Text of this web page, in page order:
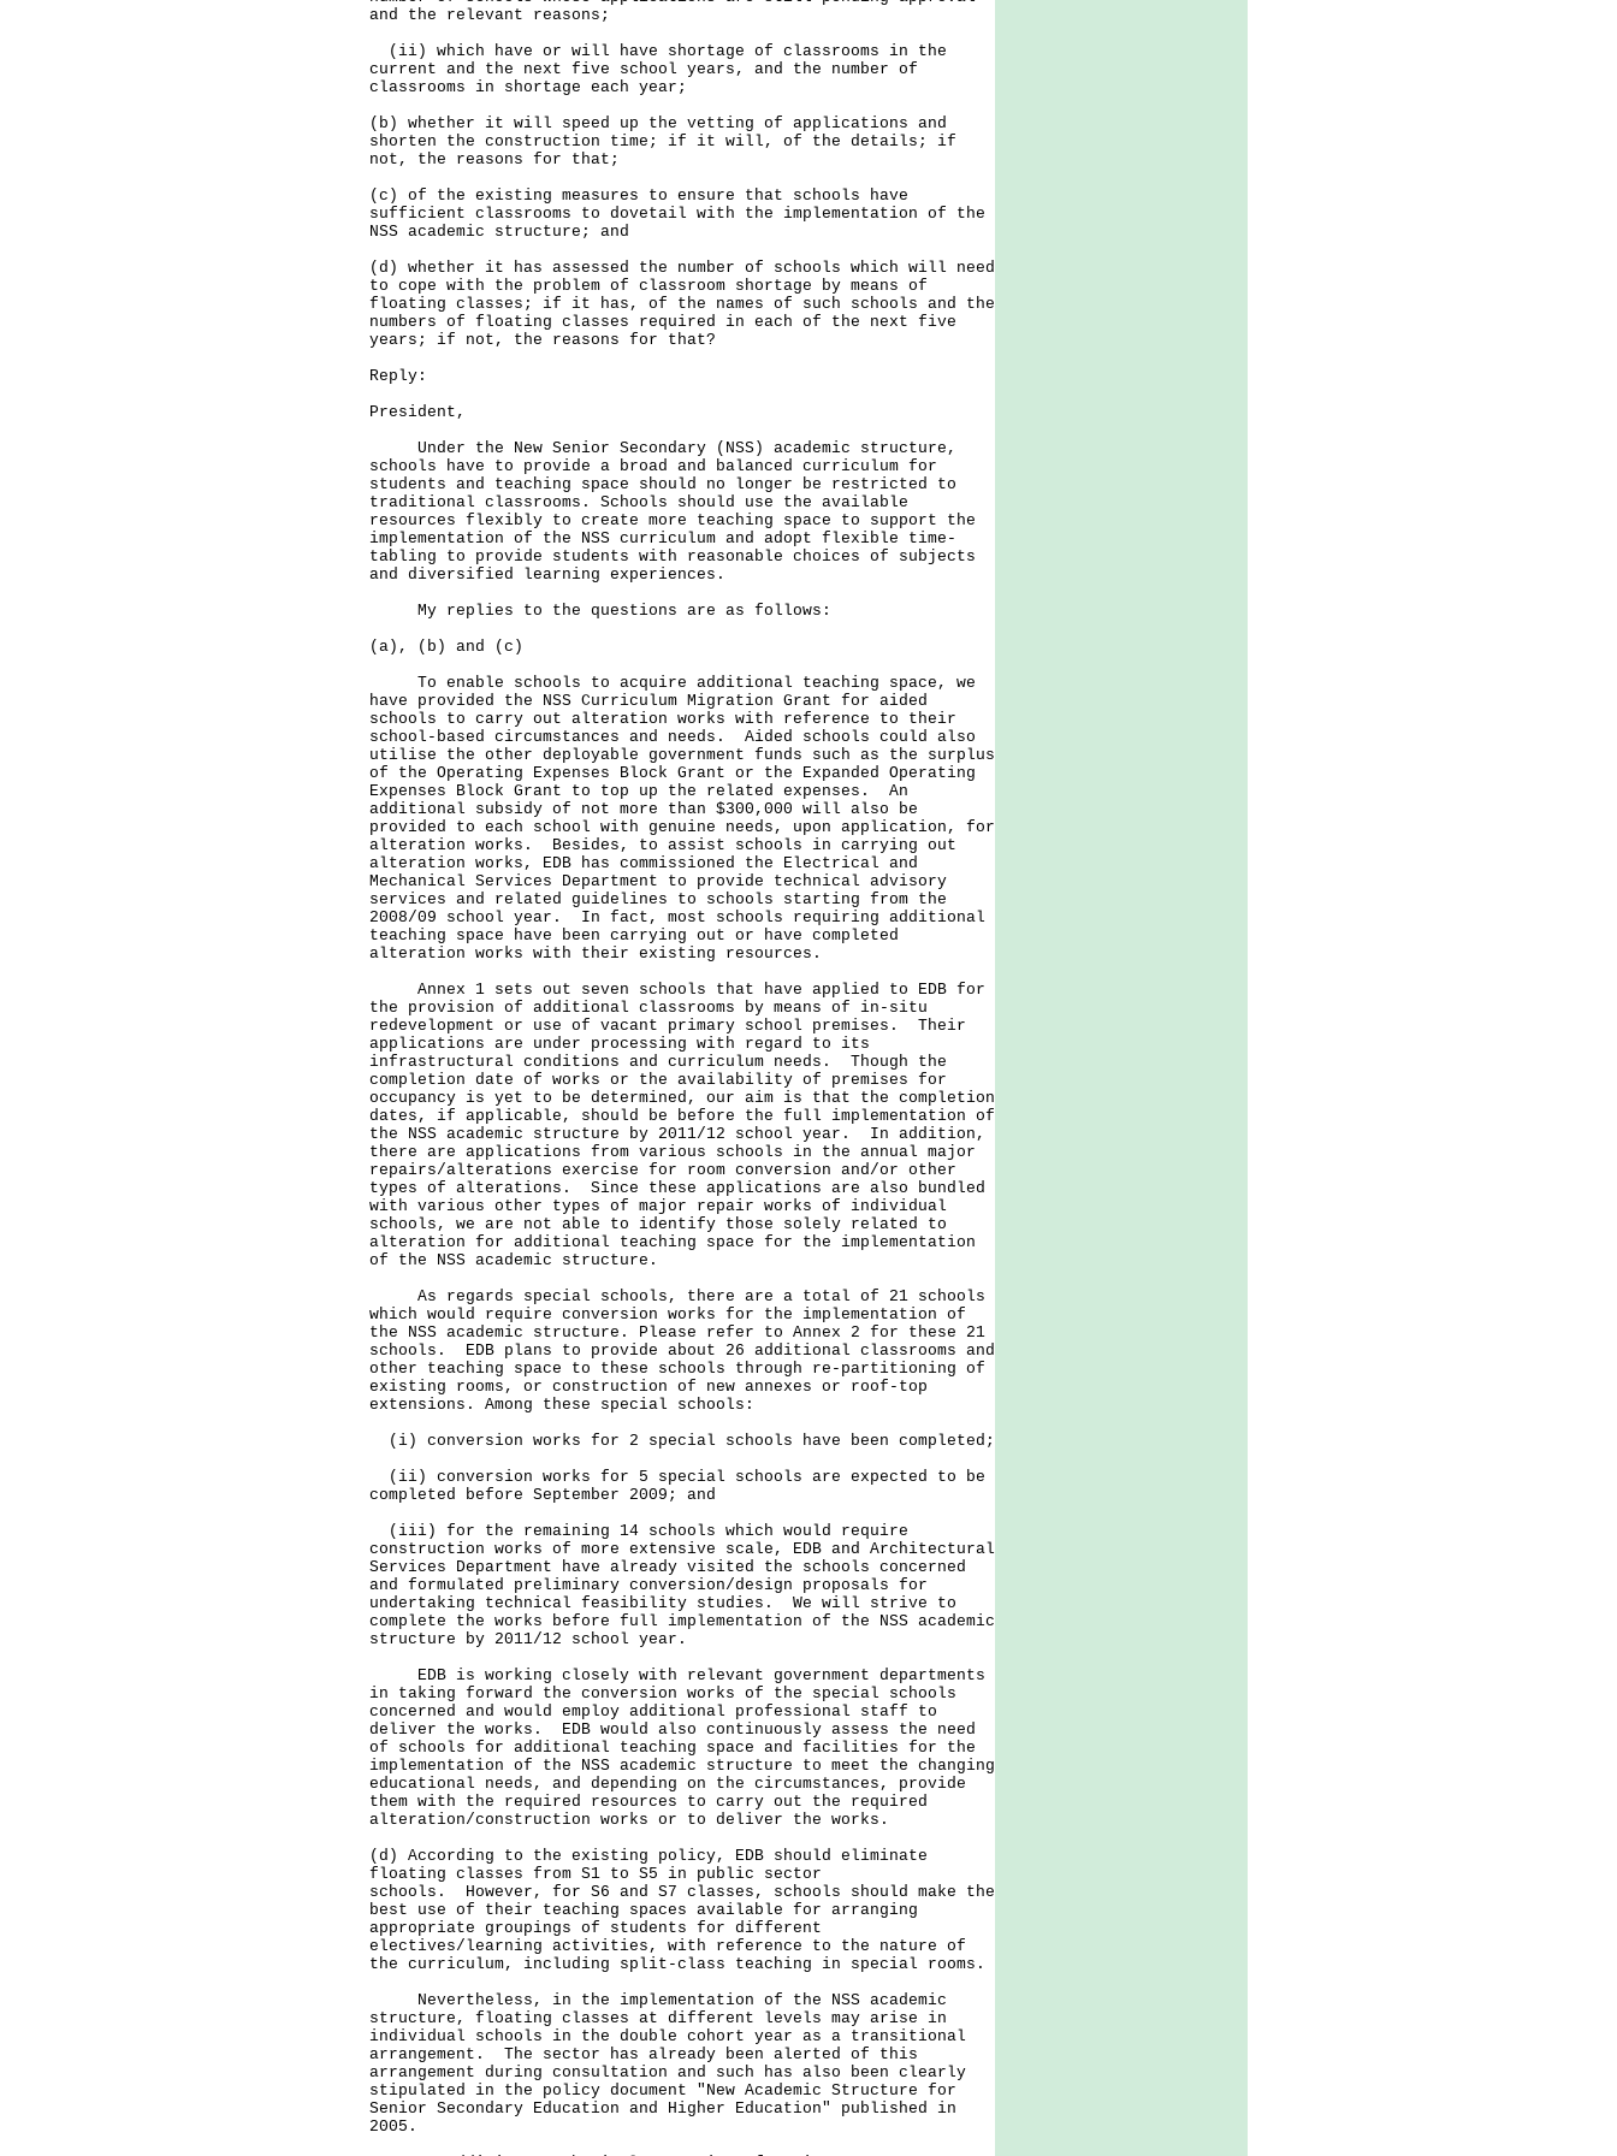
and the relevant reasons;
(ii) which have or will have shortage of classrooms in the
current and the next five school years, and the number of
classrooms in shortage each year;
(b) whether it will speed up the vetting of applications and
shorten the construction time; if it will, of the details; if
not, the reasons for that;
(c) of the existing measures to ensure that schools have
sufficient classrooms to dovetail with the implementation of the
NSS academic structure; and
(d) whether it has assessed the number of schools which will need
to cope with the problem of classroom shortage by means of
floating classes; if it has, of the names of such schools and the
numbers of floating classes required in each of the next five
years; if not, the reasons for that?
Reply:
President,
Under the New Senior Secondary (NSS) academic structure,
schools have to provide a broad and balanced curriculum for
students and teaching space should no longer be restricted to
traditional classrooms. Schools should use the available
resources flexibly to create more teaching space to support the
implementation of the NSS curriculum and adopt flexible time-
tabling to provide students with reasonable choices of subjects
and diversified learning experiences.
My replies to the questions are as follows:
(a), (b) and (c)
To enable schools to acquire additional teaching space, we
have provided the NSS Curriculum Migration Grant for aided
schools to carry out alteration works with reference to their
school-based circumstances and needs. Aided schools could also
utilise the other deployable government funds such as the surplus
of the Operating Expenses Block Grant or the Expanded Operating
Expenses Block Grant to top up the related expenses. An
additional subsidy of not more than $300,000 will also be
provided to each school with genuine needs, upon application, for
alteration works. Besides, to assist schools in carrying out
alteration works, EDB has commissioned the Electrical and
Mechanical Services Department to provide technical advisory
services and related guidelines to schools starting from the
2008/09 school year. In fact, most schools requiring additional
teaching space have been carrying out or have completed
alteration works with their existing resources.
Annex 1 sets out seven schools that have applied to EDB for
the provision of additional classrooms by means of in-situ
redevelopment or use of vacant primary school premises. Their
applications are under processing with regard to its
infrastructural conditions and curriculum needs. Though the
completion date of works or the availability of premises for
occupancy is yet to be determined, our aim is that the completion
dates, if applicable, should be before the full implementation of
the NSS academic structure by 2011/12 school year. In addition,
there are applications from various schools in the annual major
repairs/alterations exercise for room conversion and/or other
types of alterations. Since these applications are also bundled
with various other types of major repair works of individual
schools, we are not able to identify those solely related to
alteration for additional teaching space for the implementation
of the NSS academic structure.
As regards special schools, there are a total of 21 schools
which would require conversion works for the implementation of
the NSS academic structure. Please refer to Annex 2 for these 21
schools. EDB plans to provide about 26 additional classrooms and
other teaching space to these schools through re-partitioning of
existing rooms, or construction of new annexes or roof-top
extensions. Among these special schools:
(i) conversion works for 2 special schools have been completed;
(ii) conversion works for 5 special schools are expected to be
completed before September 2009; and
(iii) for the remaining 14 schools which would require
construction works of more extensive scale, EDB and Architectural
Services Department have already visited the schools concerned
and formulated preliminary conversion/design proposals for
undertaking technical feasibility studies. We will strive to
complete the works before full implementation of the NSS academic
structure by 2011/12 school year.
EDB is working closely with relevant government departments
in taking forward the conversion works of the special schools
concerned and would employ additional professional staff to
deliver the works. EDB would also continuously assess the need
of schools for additional teaching space and facilities for the
implementation of the NSS academic structure to meet the changing
educational needs, and depending on the circumstances, provide
them with the required resources to carry out the required
alteration/construction works or to deliver the works.
(d) According to the existing policy, EDB should eliminate
floating classes from S1 to S5 in public sector
schools. However, for S6 and S7 classes, schools should make the
best use of their teaching spaces available for arranging
appropriate groupings of students for different
electives/learning activities, with reference to the nature of
the curriculum, including split-class teaching in special rooms.
Nevertheless, in the implementation of the NSS academic
structure, floating classes at different levels may arise in
individual schools in the double cohort year as a transitional
arrangement. The sector has already been alerted of this
arrangement during consultation and such has also been clearly
stipulated in the policy document "New Academic Structure for
Senior Secondary Education and Higher Education" published in
2005.